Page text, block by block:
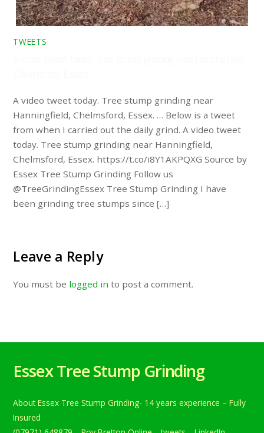
TWEETS
A video tweet today. Tree stump grinding near
Hanningfield, Chelmsford, Essex. … Below is a tweet
from when I carried out the daily grind. A video tweet
today. Tree stump grinding near Hanningfield,
Chelmsford, Essex. https://t.co/i8Y1AKPQXG Source by
Essex Tree Stump Grinding Follow us
@TreeGrindingEssex Tree Stump Grinding I have
been grinding tree stumps since […]
Leave a Reply
You must be logged in to post a comment.
Essex Tree Stump Grinding
About Essex Tree Stump Grinding- 14 years experience – Fully
Insured